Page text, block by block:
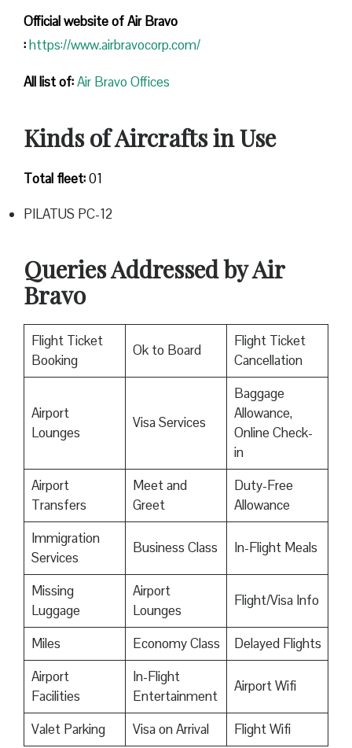
Official website of Air Bravo
:https://www.airbravocorp.com/
All list of:Air Bravo Offices
Kinds of Aircrafts in Use
Total fleet:01
PILATUS PC-12
Queries Addressed by Air
Bravo
Flight Ticket
Booking
Ok to Board
Flight Ticket
Cancellation
Airport
Lounges
Visa Services
Baggage
Allowance,
Online Check-
in
Airport
Transfers
Meet and
Greet
Duty-Free
Allowance
Immigration
Services
Business Class In-Flight Meals
Missing
Luggage
Airport
Lounges
Flight/Visa Info
Miles Economy Class
Delayed Flights
Airport
Facilities
In-Flight
Entertainment
Airport Wifi
Valet Parking Visa on Arrival Flight Wifi